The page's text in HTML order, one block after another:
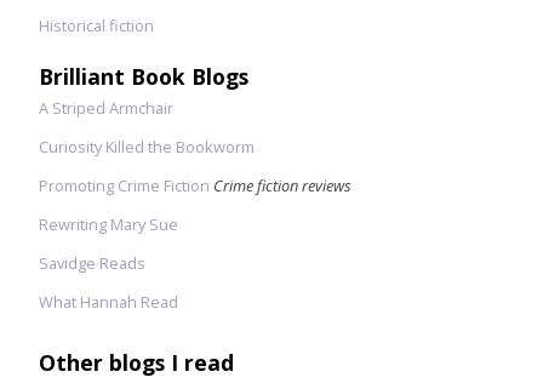
Historical fiction
Brilliant Book Blogs
A Striped Armchair
Curiosity Killed the Bookworm
Promoting Crime Fiction Crime fiction reviews
Rewriting Mary Sue
Savidge Reads
What Hannah Read
Other blogs I read